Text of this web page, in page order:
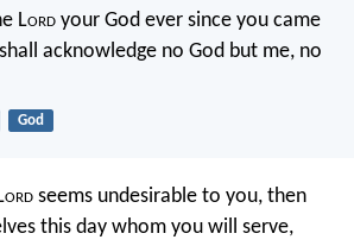
Lord your God ever since you came
acknowledge no God but me, no
God
ord seems undesirable to you, then
this day whom you will serve,